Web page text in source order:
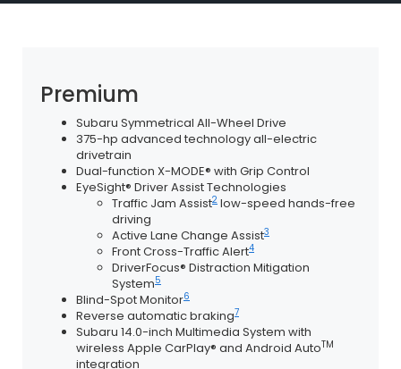
Premium
Subaru Symmetrical All-Wheel Drive
375-hp advanced technology all-electric
drivetrain
Dual-function X-MODE® with Grip Control
EyeSight® Driver Assist Technologies
Traffic Jam Assist2 low-speed hands-free
driving
Active Lane Change Assist3
Front Cross-Traffic Alert4
DriverFocus® Distraction Mitigation
System5
Blind-Spot Monitor6
Reverse automatic braking7
Subaru 14.0-inch Multimedia System with
wireless Apple CarPlay® and Android AutoTM
integration